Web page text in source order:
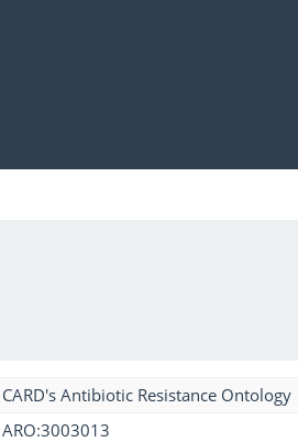
CARD's Antibiotic Resistance Ontology
ARO:3003013